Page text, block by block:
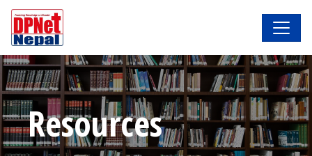
Resources